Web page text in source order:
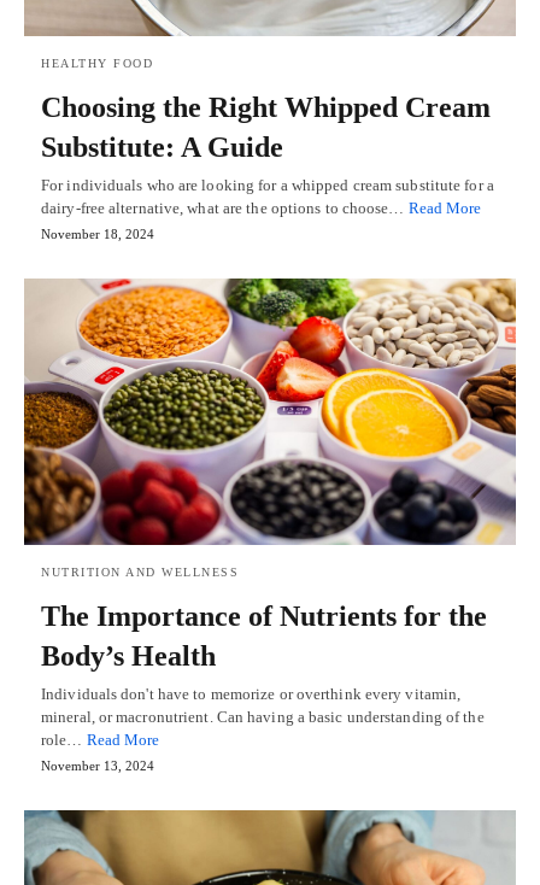
HEALTHY FOOD
Choosing the Right Whipped Cream
Substitute: A Guide
For individuals who are looking for a whipped cream substitute for a
dairy-free alternative, what are the options to choose… Read More
November 18, 2024
NUTRITION AND WELLNESS
The Importance of Nutrients for the
Body’s Health
Individuals don't have to memorize or overthink every vitamin,
mineral, or macronutrient. Can having a basic understanding of the
role… Read More
November 13, 2024